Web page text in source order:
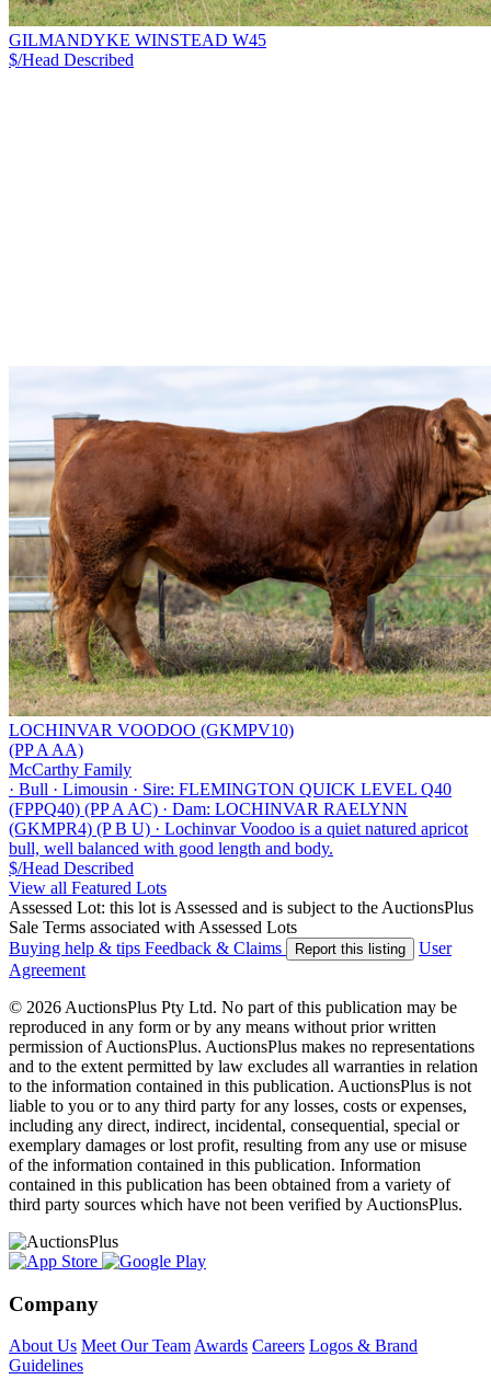
GILMANDYKE WINSTEAD W45
$/Head Described
LOCHINVAR VOODOO (GKMPV10)
(PP A AA)
McCarthy Family
· Bull · Limousin · Sire: FLEMINGTON QUICK LEVEL Q40
(FPPQ40) (PP A AC) · Dam: LOCHINVAR RAELYNN
(GKMPR4) (P B U) · Lochinvar Voodoo is a quiet natured apricot
bull, well balanced with good length and body.
$/Head Described
View all Featured Lots
Assessed Lot: this lot is Assessed and is subject to the AuctionsPlus
Sale Terms associated with Assessed Lots
Buying help & tips Feedback & Claims Report this listing
User
Agreement
© 2026 AuctionsPlus Pty Ltd. No part of this publication may be
reproduced in any form or by any means without prior written
permission of AuctionsPlus. AuctionsPlus makes no representations
and to the extent permitted by law excludes all warranties in relation
to the information contained in this publication. AuctionsPlus is not
liable to you or to any third party for any losses, costs or expenses,
including any direct, indirect, incidental, consequential, special or
exemplary damages or lost profit, resulting from any use or misuse
of the information contained in this publication. Information
contained in this publication has been obtained from a variety of
third party sources which have not been verified by AuctionsPlus.
Company
About Us Meet Our Team Awards Careers Logos & Brand
Guidelines